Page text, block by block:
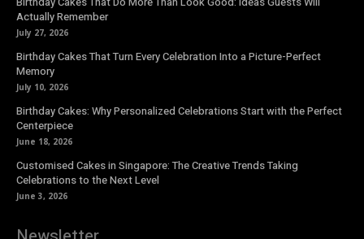
Actually Remember
July 27, 2026
Birthday Cakes That Turn Every Celebration Into a Picture-Perfect
Memory
July 10, 2026
Birthday Cakes: Why Personalized Celebrations Start with the Perfect
Centerpiece
June 18, 2026
Customised Cakes in Singapore: The Creative Trends Taking
Celebrations to the Next Level
June 3, 2026